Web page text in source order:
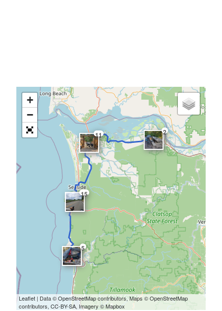
5
2
15
11
+
−
Leaflet | Data ©OpenStreetMapcontributors, Maps ©OpenStreetMap
contributors,CC-BY-SA, Imagery ©Mapbox